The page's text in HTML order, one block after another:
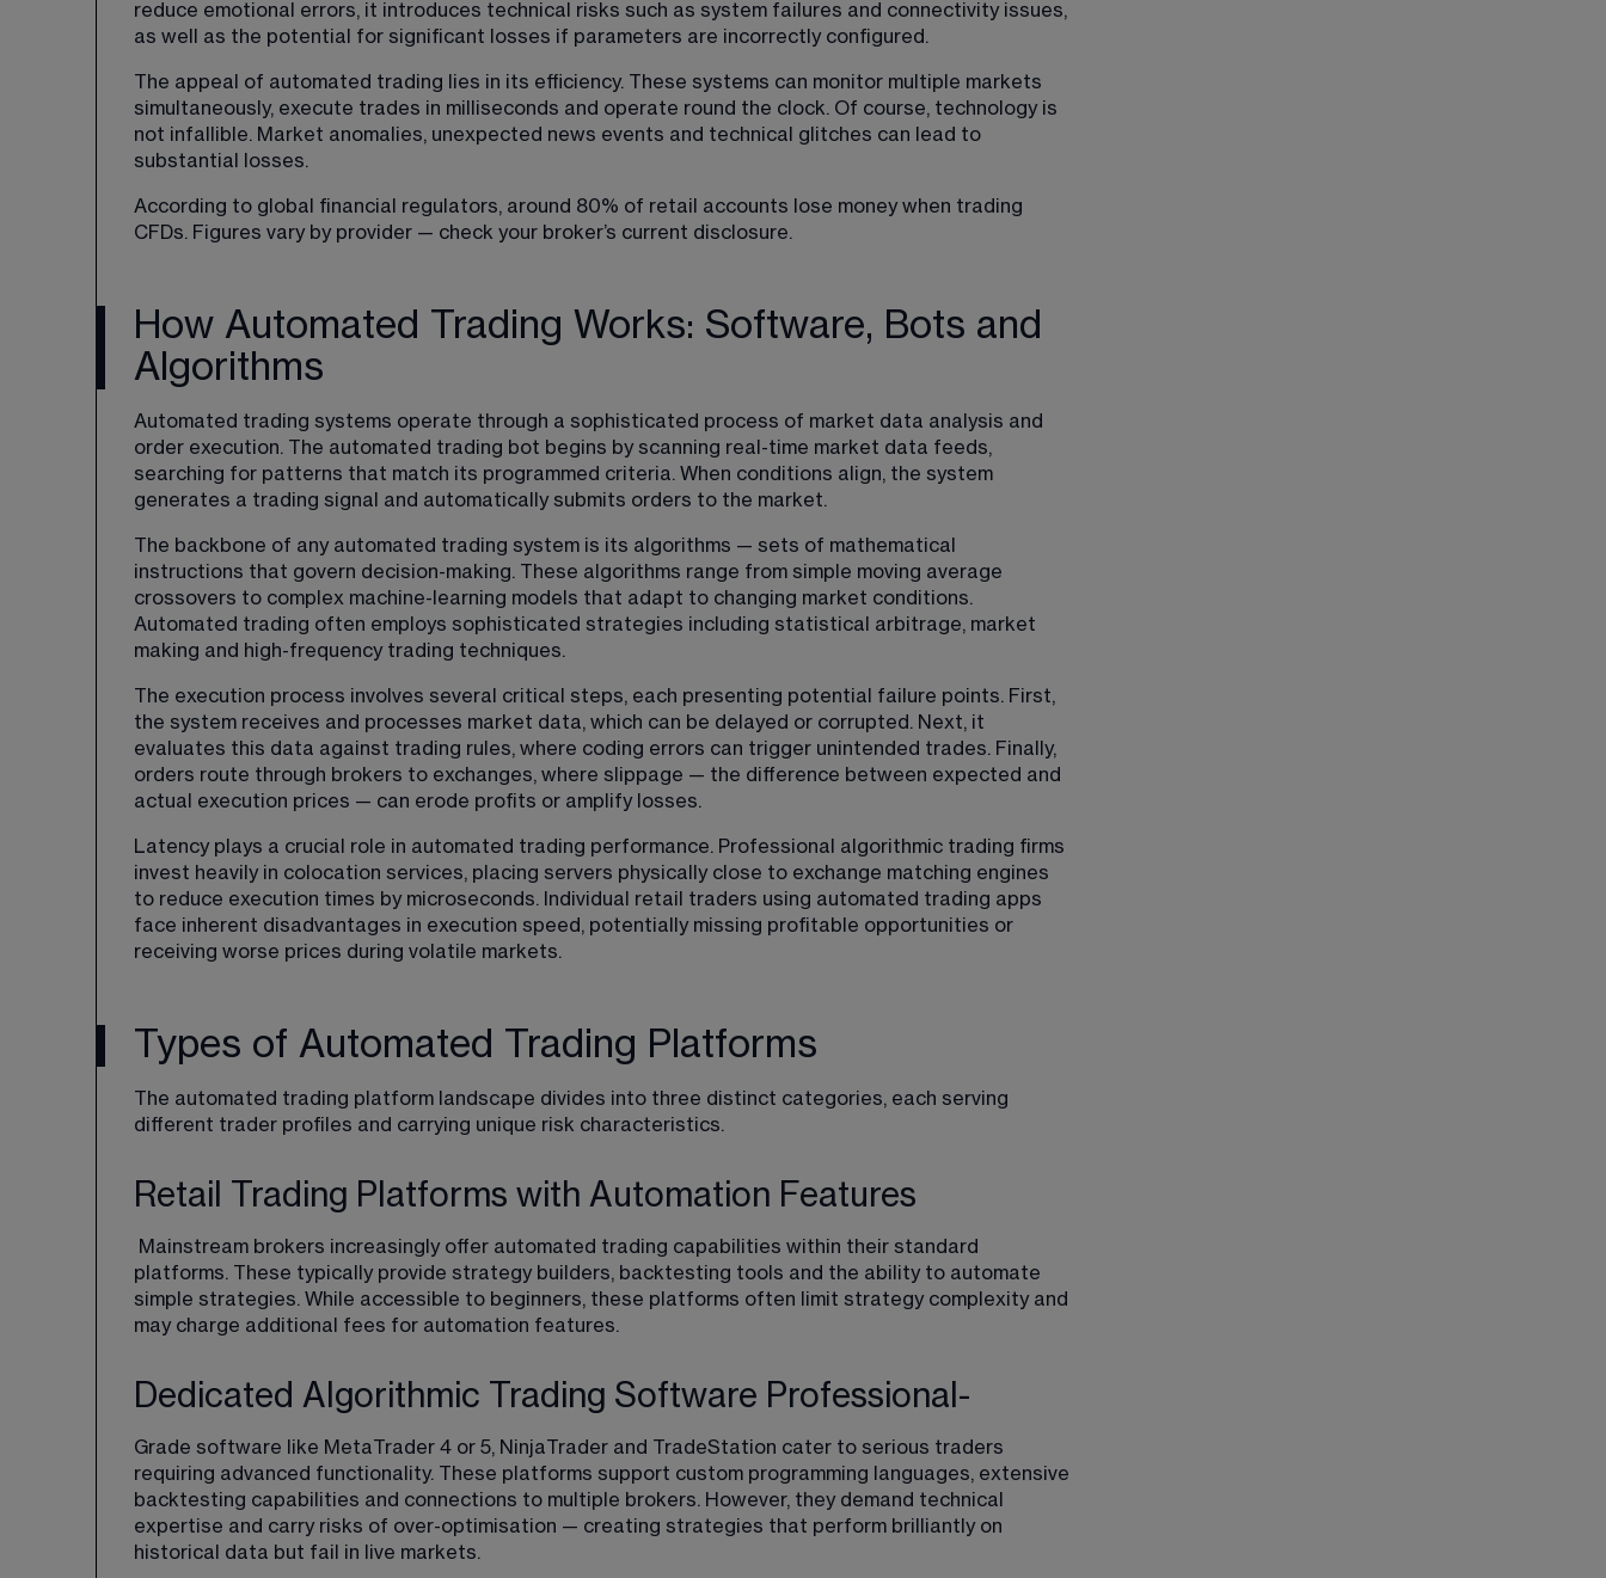
reduce emotional errors, it introduces technical risks such as system failures and connectivity issues,
as well as the potential for significant losses if parameters are incorrectly configured.
The appeal of automated trading lies in its efficiency. These systems can monitor multiple markets
simultaneously, execute trades in milliseconds and operate round the clock. Of course, technology is
not infallible. Market anomalies, unexpected news events and technical glitches can lead to
substantial losses.
According to global financial regulators, around 80% of retail accounts lose money when trading
CFDs. Figures vary by provider — check your broker’s current disclosure.
How Automated Trading Works: Software, Bots and
Algorithms
Automated trading systems operate through a sophisticated process of market data analysis and
order execution. The automated trading bot begins by scanning real-time market data feeds,
searching for patterns that match its programmed criteria. When conditions align, the system
generates a trading signal and automatically submits orders to the market.
The backbone of any automated trading system is its algorithms — sets of mathematical
instructions that govern decision-making. These algorithms range from simple moving average
crossovers to complex machine-learning models that adapt to changing market conditions.
Automated trading often employs sophisticated strategies including statistical arbitrage, market
making and high-frequency trading techniques.
The execution process involves several critical steps, each presenting potential failure points. First,
the system receives and processes market data, which can be delayed or corrupted. Next, it
evaluates this data against trading rules, where coding errors can trigger unintended trades. Finally,
orders route through brokers to exchanges, where slippage — the difference between expected and
actual execution prices — can erode profits or amplify losses.
Latency plays a crucial role in automated trading performance. Professional algorithmic trading firms
invest heavily in colocation services, placing servers physically close to exchange matching engines
to reduce execution times by microseconds. Individual retail traders using automated trading apps
face inherent disadvantages in execution speed, potentially missing profitable opportunities or
receiving worse prices during volatile markets.
Types of Automated Trading Platforms
The automated trading platform landscape divides into three distinct categories, each serving
different trader profiles and carrying unique risk characteristics.
Retail Trading Platforms with Automation Features
platforms. These typically provide strategy builders, backtesting tools and the ability to automate
simple strategies. While accessible to beginners, these platforms often limit strategy complexity and
may charge additional fees for automation features.
Dedicated Algorithmic Trading Software Professional-
Grade software like MetaTrader 4 or 5, NinjaTrader and TradeStation cater to serious traders
requiring advanced functionality. These platforms support custom programming languages, extensive
backtesting capabilities and connections to multiple brokers. However, they demand technical
expertise and carry risks of over-optimisation — creating strategies that perform brilliantly on
historical data but fail in live markets.